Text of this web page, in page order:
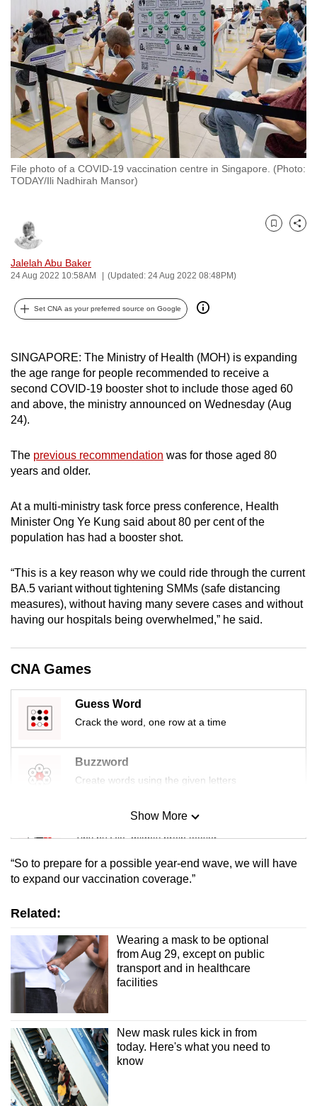
File photo of a COVID-19 vaccination centre in Singapore. (Photo:
TODAY/Ili Nadhirah Mansor)
Jalelah Abu Baker
24 Aug 2022 10:58AM (Updated: 24 Aug 2022 08:48PM)
Bookmark
Share
Set CNA as your preferred source on Google
SINGAPORE: The Ministry of Health (MOH) is expanding
the age range for people recommended to receive a
second COVID-19 booster shot to include those aged 60
and above, the ministry announced on Wednesday (Aug
24).
The previous recommendation was for those aged 80
years and older.
At a multi-ministry task force press conference, Health
Minister Ong Ye Kung said about 80 per cent of the
population has had a booster shot.
“This is a key reason why we could ride through the current
BA.5 variant without tightening SMMs (safe distancing
measures), without having many severe cases and without
having our hospitals being overwhelmed,” he said.
CNA Games
Guess Word
Crack the word, one row at a time
Buzzword
Create words using the given letters
Mini Sudoku
Tiny puzzle, mighty brain teaser
Mini Crossword
Word Search
Spot as many words as you can
Show More
“So to prepare for a possible year-end wave, we will have
to expand our vaccination coverage.”
Related:
Wearing a mask to be optional
from Aug 29, except on public
transport and in healthcare
facilities
New mask rules kick in from
today. Here's what you need to
know
to
switch
browsers
but
we
want
your
experience
with
CNA
secure
and
the
best
it
possibly
be.
To
to
a
browser
or,
for
finest
experience,
download
the
mobile
app.
Upgraded
but
having
issues?